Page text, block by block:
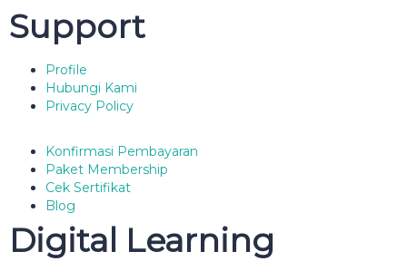
Support
Profile
Hubungi Kami
Privacy Policy
Konfirmasi Pembayaran
Paket Membership
Cek Sertifikat
Blog
Digital Learning